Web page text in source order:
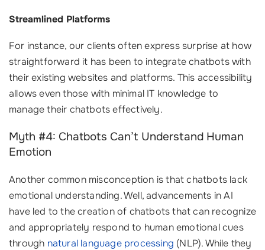
Streamlined Platforms
For instance, our clients often express surprise at how
straightforward it has been to integrate chatbots with
their existing websites and platforms. This accessibility
allows even those with minimal IT knowledge to
manage their chatbots effectively.
Myth #4: Chatbots Can’t Understand Human
Emotion
Another common misconception is that chatbots lack
emotional understanding. Well, advancements in AI
have led to the creation of chatbots that can recognize
and appropriately respond to human emotional cues
through natural language processing (NLP). While they